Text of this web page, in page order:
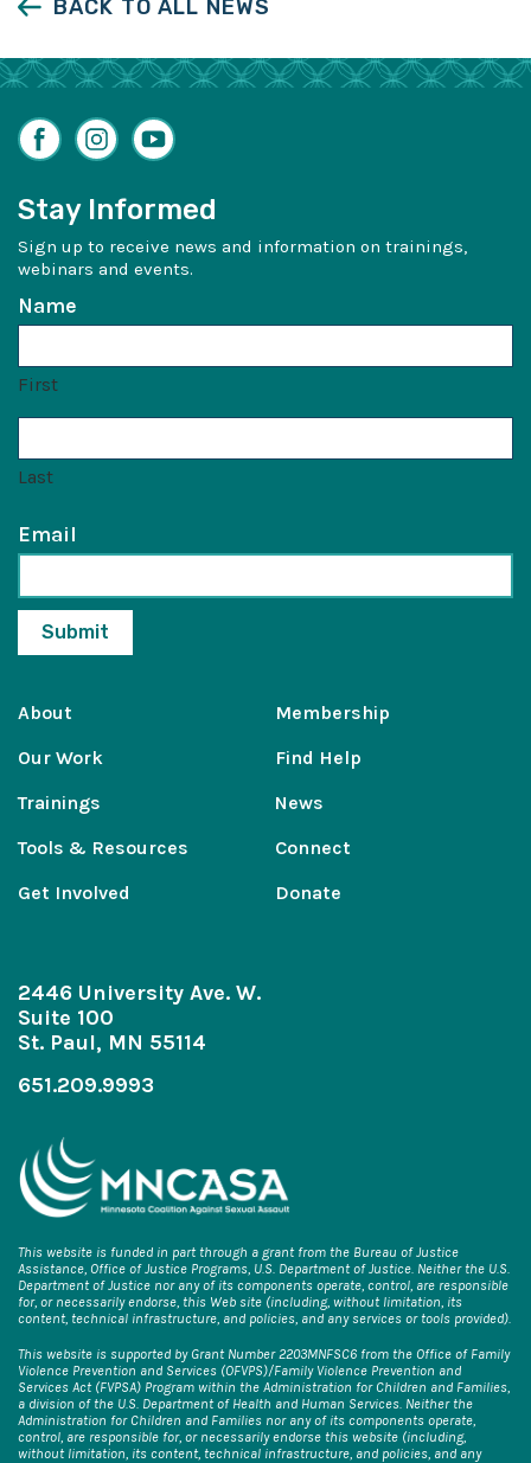
BACK TO ALL NEWS
FacebookInstagram
YouTube
Stay Informed
Sign up to receive news and information on trainings,
webinars and events.
Name
First
Last
Email
About
Our Work
Trainings
Tools & Resources
Get Involved
Membership
Find Help
News
Connect
Donate
2446 University Ave. W.
Suite 100
St. Paul, MN 55114
651.209.9993
This website is funded in part through a grant from the Bureau of Justice
Assistance, Office of Justice Programs, U.S. Department of Justice. Neither the U.S.
Department of Justice nor any of its components operate, control, are responsible
for, or necessarily endorse, this Web site (including, without limitation, its
content, technical infrastructure, and policies, and any services or tools provided).
This website is supported by Grant Number 2203MNFSC6 from the Office of Family
Violence Prevention and Services (OFVPS)/Family Violence Prevention and
Services Act (FVPSA) Program within the Administration for Children and Families,
a division of the U.S. Department of Health and Human Services. Neither the
Administration for Children and Families nor any of its components operate,
control, are responsible for, or necessarily endorse this website (including,
without limitation, its content, technical infrastructure, and policies, and any